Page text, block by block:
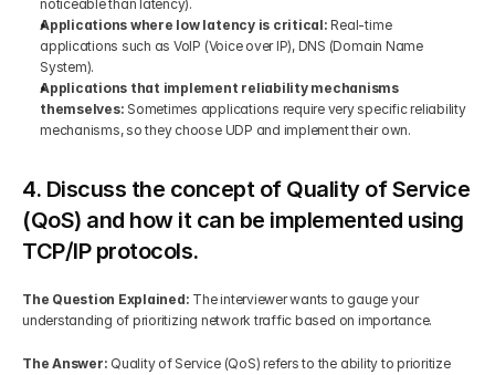
noticeable than latency).
Applications where low latency is critical: Real-time
applications such as VoIP (Voice over IP), DNS (Domain Name
System).
Applications that implement reliability mechanisms
themselves: Sometimes applications require very specific reliability
mechanisms, so they choose UDP and implement their own.
4. Discuss the concept of Quality of Service
(QoS) and how it can be implemented using
TCP/IP protocols.
The Question Explained: The interviewer wants to gauge your
understanding of prioritizing network traffic based on importance.
The Answer: Quality of Service (QoS) refers to the ability to prioritize